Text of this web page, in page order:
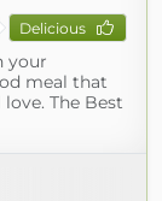
Delicious
your
meal that
The Best